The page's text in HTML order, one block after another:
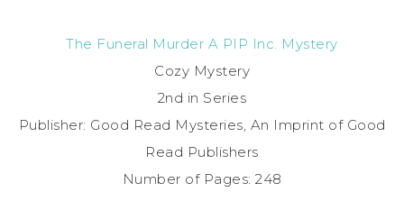
The Funeral Murder A PIP Inc. Mystery
Cozy Mystery
2nd in Series
Publisher: Good Read Mysteries, An Imprint of Good
Read Publishers
Number of Pages: 248